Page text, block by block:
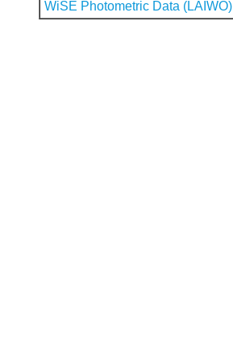
WiSE Photometric Data (LAIWO)